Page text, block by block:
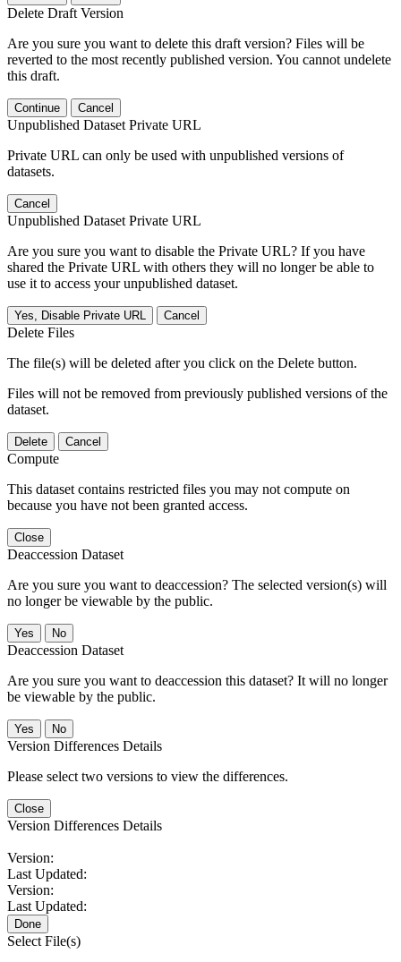
Delete Draft Version
Are you sure you want to delete this draft version? Files will be
reverted to the most recently published version. You cannot undelete
this draft.
Continue Cancel
Unpublished Dataset Private URL
Private URL can only be used with unpublished versions of
datasets.
Cancel
Unpublished Dataset Private URL
Are you sure you want to disable the Private URL? If you have
shared the Private URL with others they will no longer be able to
use it to access your unpublished dataset.
Yes, Disable Private URL Cancel
Delete Files
The file(s) will be deleted after you click on the Delete button.
Files will not be removed from previously published versions of the
dataset.
Delete Cancel
Compute
This dataset contains restricted files you may not compute on
because you have not been granted access.
Close
Deaccession Dataset
Are you sure you want to deaccession? The selected version(s) will
no longer be viewable by the public.
No
Deaccession Dataset
Are you sure you want to deaccession this dataset? It will no longer
be viewable by the public.
No
Version Differences Details
Please select two versions to view the differences.
Close
Version Differences Details
Version:
Last Updated:
Version:
Last Updated:
Done
Select File(s)